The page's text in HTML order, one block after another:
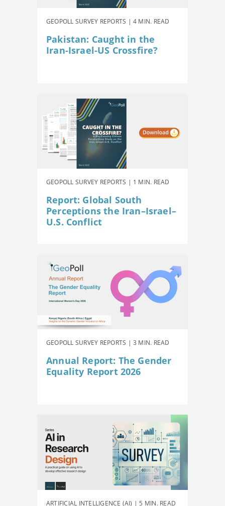
GEOPOLL SURVEY REPORTS | 4 MIN. READ
Pakistan: Caught in the
Iran-Israel-US Crossfire?
GEOPOLL SURVEY REPORTS | 1 MIN. READ
Report: Global South
Perceptions the Iran–Israel–
U.S. Conflict
GEOPOLL SURVEY REPORTS | 3 MIN. READ
Annual Report: The Gender
Equality Report 2026
ARTIFICIAL INTELLIGENCE (AI) | 5 MIN. READ